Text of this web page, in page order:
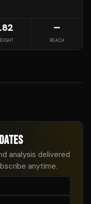
—
REACH
analysis delivered
anytime.